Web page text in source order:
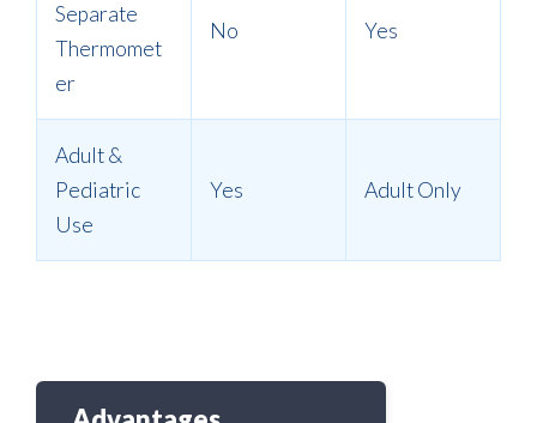
Separate
Thermomet
er
No Yes
Adult &
Pediatric
Use
Yes Adult Only